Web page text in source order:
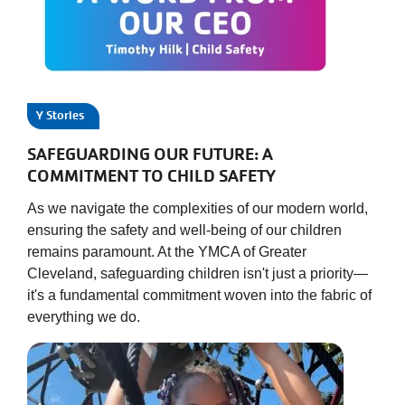
User
account
menu
branch
YMCA360
Donate
Now
Login
Careers
Y Stories
SAFEGUARDING OUR FUTURE: A
COMMITMENT TO CHILD SAFETY
As we navigate the complexities of our modern world,
ensuring the safety and well-being of our children
remains paramount. At the YMCA of Greater
Cleveland, safeguarding children isn't just a priority—
it's a fundamental commitment woven into the fabric of
everything we do.